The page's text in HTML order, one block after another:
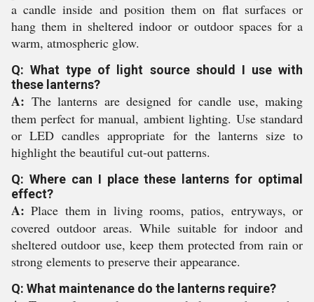
a candle inside and position them on flat surfaces or
hang them in sheltered indoor or outdoor spaces for a
warm, atmospheric glow.
Q: What type of light source should I use with
these lanterns?
A: The lanterns are designed for candle use, making
them perfect for manual, ambient lighting. Use standard
or LED candles appropriate for the lanterns size to
highlight the beautiful cut-out patterns.
Q: Where can I place these lanterns for optimal
effect?
A: Place them in living rooms, patios, entryways, or
covered outdoor areas. While suitable for indoor and
sheltered outdoor use, keep them protected from rain or
strong elements to preserve their appearance.
Q: What maintenance do the lanterns require?